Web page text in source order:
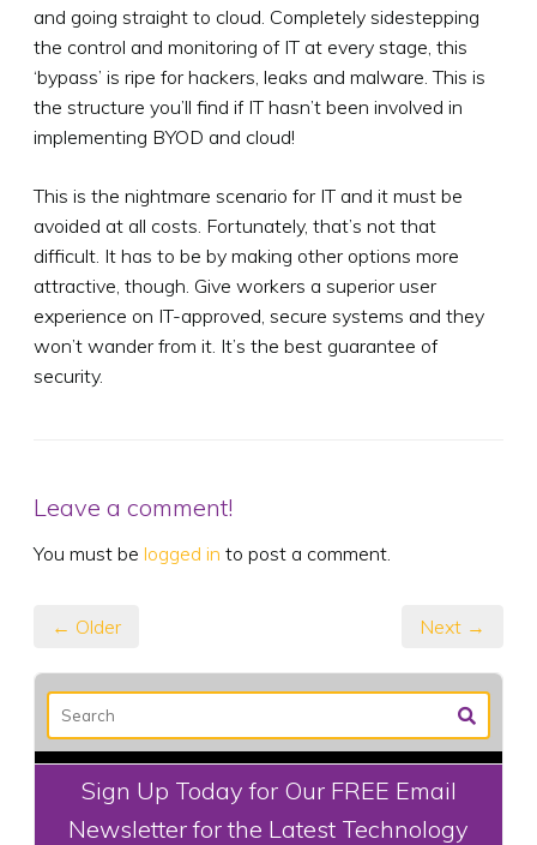
and going straight to cloud. Completely sidestepping
the control and monitoring of IT at every stage, this
‘bypass’ is ripe for hackers, leaks and malware. This is
the structure you’ll find if IT hasn’t been involved in
implementing BYOD and cloud!
This is the nightmare scenario for IT and it must be
avoided at all costs. Fortunately, that’s not that
difficult. It has to be by making other options more
attractive, though. Give workers a superior user
experience on IT-approved, secure systems and they
won’t wander from it. It’s the best guarantee of
security.
Leave a comment!
You must be logged in to post a comment.
← Older Next →
Sign Up Today for Our FREE Email
Newsletter for the Latest Technology